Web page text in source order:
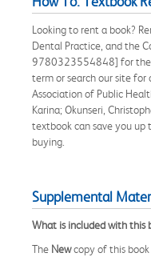
Looking to rent a book?
Dental Practice, and the
9780323554848] for the
term or search our site
Association of Public
Karina; Okunseri,
textbook can save you
buying.
Supplemental
What is included with this
The Newcopy of this